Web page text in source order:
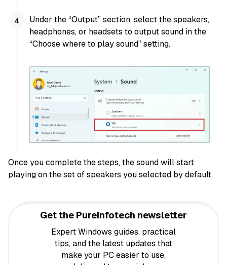
Under the “Output” section, select the speakers,
headphones, or headsets to output sound in the
“Choose where to play sound” setting.
Once you complete the steps, the sound will start
playing on the set of speakers you selected by default.
Get the Pureinfotech newsletter
Expert Windows guides, practical
tips, and the latest updates that
make your PC easier to use,